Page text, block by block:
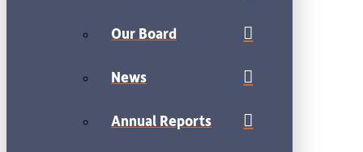
Our Board
News
Annual Reports